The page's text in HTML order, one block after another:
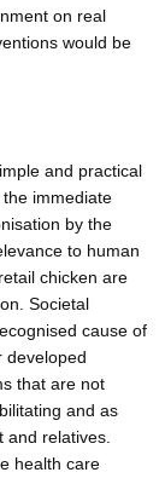
on real
would be
and practical
immediate
by the
to human
chicken are
Societal
cause of
developed
that are not
and as
relatives.
health care